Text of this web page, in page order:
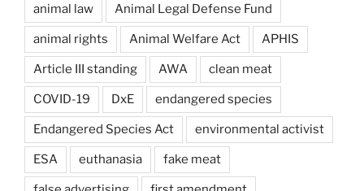
animal law Animal Legal Defense Fund
animal rights Animal Welfare Act APHIS
Article III standing AWA clean meat
COVID-19 DxE endangered species
Endangered Species Act environmental activist
ESA euthanasia fake meat